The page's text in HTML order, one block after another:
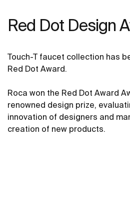
Red Dot Design
Touch-T faucet collection has
Red Dot Award.
Roca won the Red Dot Award
renowned design prize,
innovation of designers and
creation of new products.